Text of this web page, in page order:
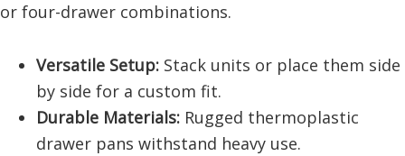
or four-drawer combinations.
Versatile Setup: Stack units or place them side
by side for a custom fit.
Durable Materials: Rugged thermoplastic
drawer pans withstand heavy use.